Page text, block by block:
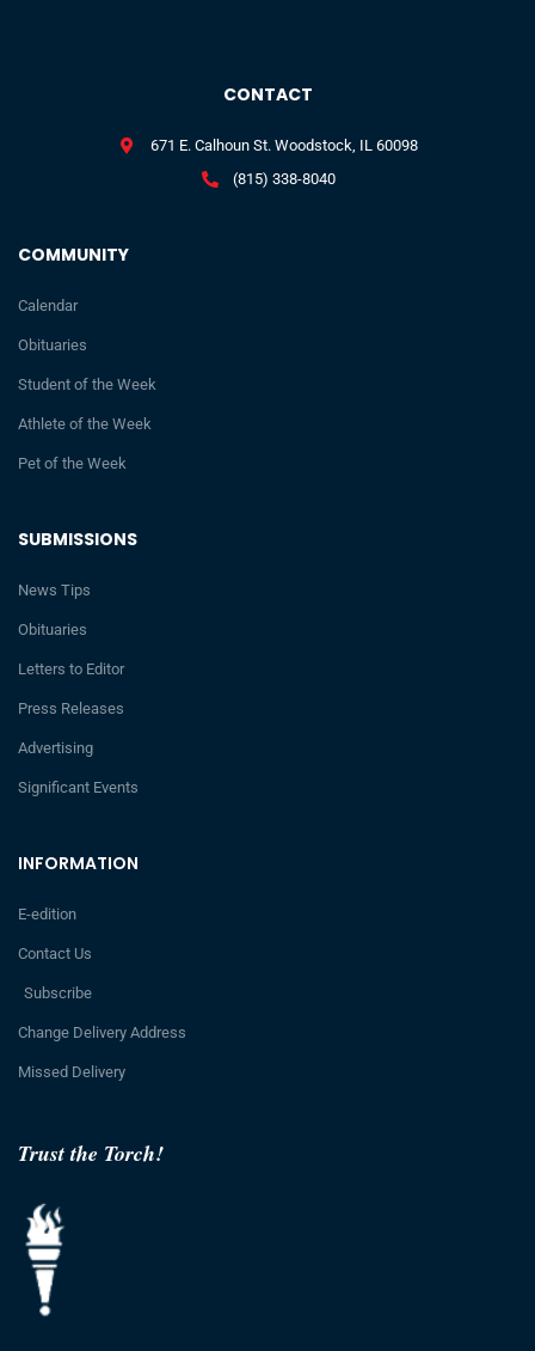
Trust the Torch!
INFORMATION
E-edition
Contact Us
Subscribe
Change Delivery Address
Missed Delivery
SUBMISSIONS
News Tips
Obituaries
Letters to Editor
Press Releases
Advertising
Significant Events
COMMUNITY
Calendar
Obituaries
Student of the Week
Athlete of the Week
Pet of the Week
CONTACT
671 E. Calhoun St. Woodstock, IL 60098
(815) 338-8040